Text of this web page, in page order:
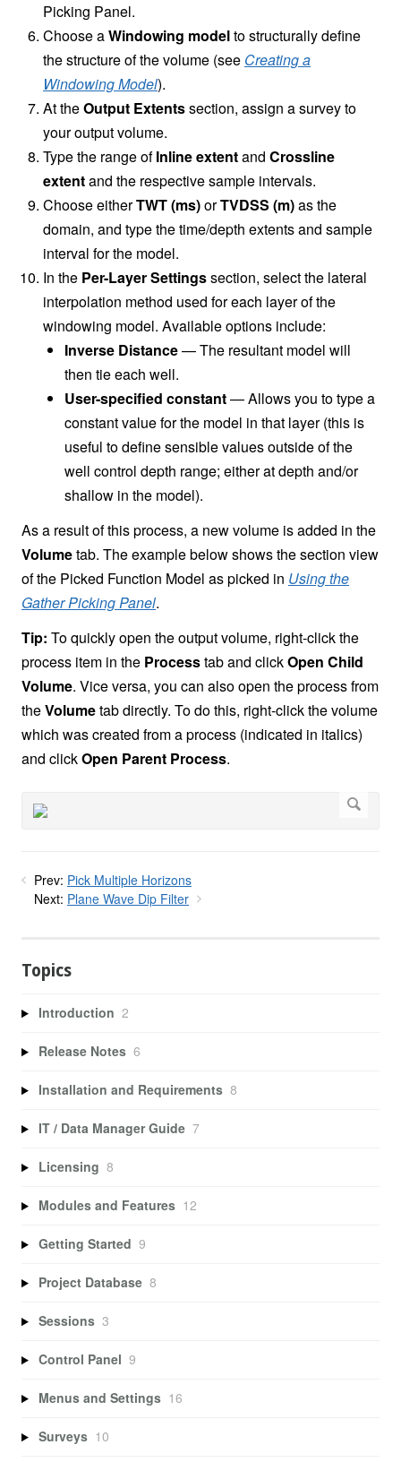
Picking Panel.
Choose aWindowing modelto structurally define
the structure of the volume (see Creating a
Windowing Model).
At theOutput Extentssection, assign a survey to
your output volume.
Type the range ofInline extentand Crossline
extentand the respective sample intervals.
Choose eitherTWT (ms)orTVDSS (m)as the
domain, and type the time/depth extents and sample
interval for the model.
In the Per-Layer Settingssection, select the lateral
interpolation method used for each layer of the
windowing model. Available options include:
Inverse Distance— The resultant model will
then tie each well.
User-specified constant— Allows you to type a
constant value for the model in that layer (this is
useful to define sensible values outside of the
well control depth range; either at depth and/or
shallow in the model).
As a result of this process, a new volume is added in the
Volumetab. The example below shows the section view
of the Picked Function Model as picked in Using the
Gather Picking Panel.
Tip: To quickly open the output volume, right-click the
process item in the Processtab and clickOpen Child
Volume. Vice versa, you can also open the process from
theVolumetab directly. To do this, right-click the volume
which was created from a process (indicated in italics)
and clickOpen Parent Process.
Prev: Pick Multiple Horizons
Next: Plane Wave Dip Filter
Topics
Introduction 2
Release Notes 6
Installation and Requirements 8
IT / Data Manager Guide 7
Licensing 8
Modules and Features 12
Getting Started 9
Project Database 8
Sessions 3
Control Panel 9
Menus and Settings 16
Surveys 10